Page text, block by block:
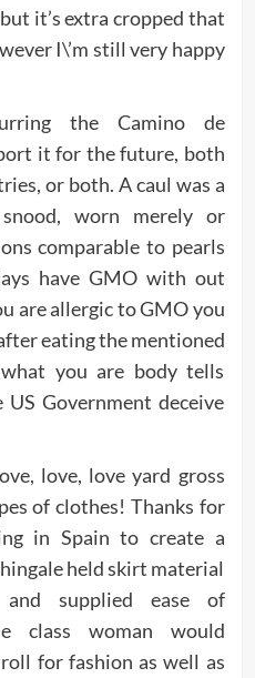
it’s extra cropped that
I\’m still very happy
the Camino de
it for the future, both
or both. A caul was a
worn merely or
comparable to pearls
have GMO with out
are allergic to GMO you
eating the mentioned
you are body tells
Government deceive
love, love yard gross
of clothes! Thanks for
in Spain to create a
held skirt material
supplied ease of
class woman would
for fashion as well as